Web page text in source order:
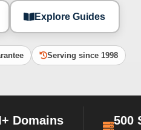
Explore Guides
Serving since 1998
Domains 500